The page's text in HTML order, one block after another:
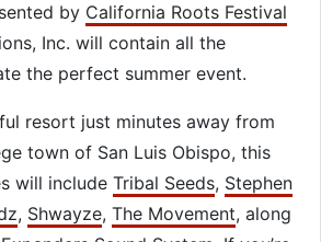
by California Roots Festival
Inc. will contain all the
the perfect summer event.
resort just minutes away from
town of San Luis Obispo, this
will include Tribal Seeds, Stephen
, Shwayze, The Movement, along